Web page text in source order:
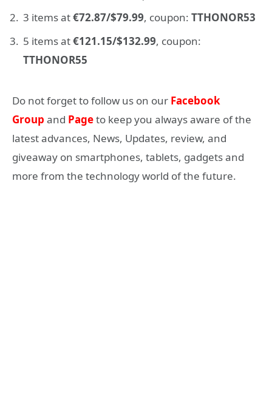
3 items at€72.87/$79.99, coupon: TTHONOR53
5 items at€121.15/$132.99, coupon:
TTHONOR55
Do not forget to follow us on our Facebook
Group and Pageto keep you always aware of the
latest advances, News, Updates, review, and
giveaway on smartphones, tablets, gadgets and
more from the technology world of the future.